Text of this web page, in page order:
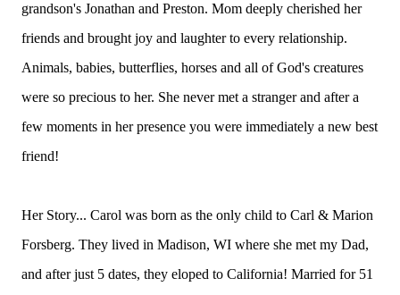
grandson's Jonathan and Preston. Mom deeply cherished her
friends and brought joy and laughter to every relationship.
Animals, babies, butterflies, horses and all of God's creatures
were so precious to her. She never met a stranger and after a
few moments in her presence you were immediately a new best
friend!
Her Story... Carol was born as the only child to Carl & Marion
Forsberg. They lived in Madison, WI where she met my Dad,
and after just 5 dates, they eloped to California! Married for 51